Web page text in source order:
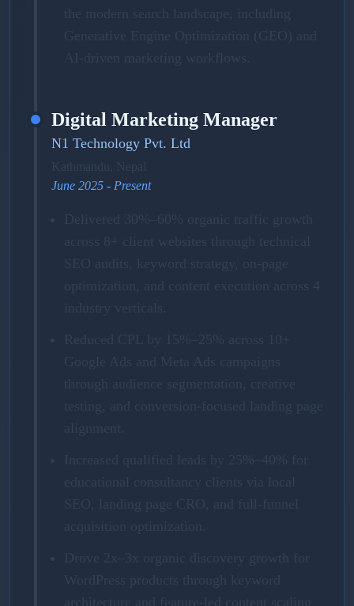
the modern search landscape, including
Generative Engine Optimization (GEO) and
AI-driven marketing workflows.
Digital Marketing Manager
N1 Technology Pvt. Ltd
June 2025 - Present